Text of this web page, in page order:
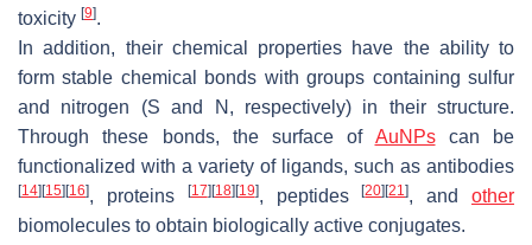
toxicity [9].
In addition, their chemical properties have the ability to
form stable chemical bonds with groups containing sulfur
and nitrogen (S and N, respectively) in their structure.
Through these bonds, the surface of AuNPscan be
functionalized with a variety of ligands, such as antibodies
[14] [15] [16], proteins [17] [18] [19], peptides[20] [21], andother
biomolecules to obtain biologically active conjugates.